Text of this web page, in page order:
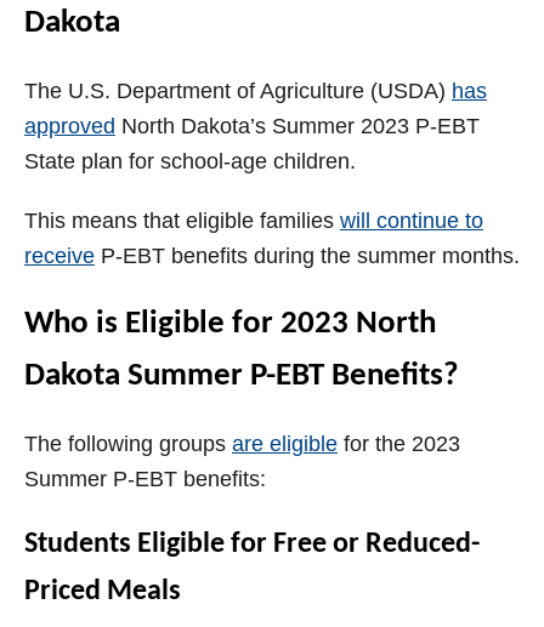
Dakota
The U.S. Department of Agriculture (USDA) has
approved North Dakota’s Summer 2023 P-EBT
State plan for school-age children.
This means that eligible families will continue to
receive P-EBT benefits during the summer months.
Who is Eligible for 2023 North
Dakota Summer P-EBT Benefits?
The following groups are eligible for the 2023
Summer P-EBT benefits:
Students Eligible for Free or Reduced-
Priced Meals